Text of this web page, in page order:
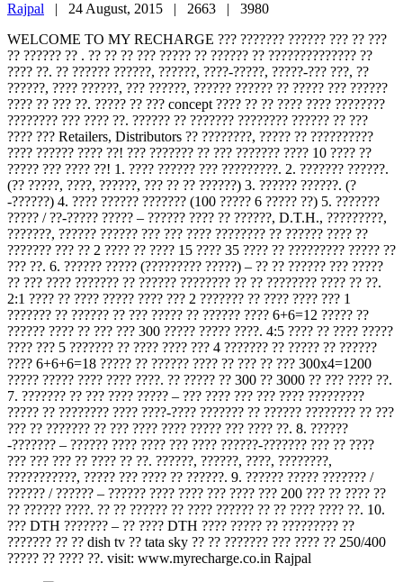
Rajpal | 24 August, 2015 | 2663 | 3980
WELCOME TO MY RECHARGE ??? ??????? ?????? ??? ?? ???
?? ?????? ?? . ?? ?? ?? ??? ????? ?? ?????? ?? ?????????????? ??
???? ??. ?? ?????? ??????, ??????, ????-?????, ?????-??? ???, ??
??????, ???? ??????, ??? ??????, ?????? ?????? ?? ????? ??? ??????
???? ?? ??? ??. ????? ?? ??? concept ???? ?? ?? ???? ???? ????????
???????? ??? ???? ??. ?????? ?? ??????? ???????? ?????? ?? ???
???? ??? Retailers, Distributors ?? ????????, ????? ?? ??????????
???? ?????? ???? ??! ??? ??????? ?? ??? ??????? ???? 10 ???? ??
????? ??? ???? ??! 1. ???? ?????? ??? ?????????. 2. ??????? ??????.
(?? ?????, ????, ??????, ??? ?? ?? ??????) 3. ?????? ??????. (?
-??????) 4. ???? ?????? ??????? (100 ????? 6 ????? ??) 5. ???????
????? / ??-????? ????? – ?????? ???? ?? ??????, D.T.H., ?????????,
???????, ?????? ?????? ??? ??? ???? ???????? ?? ?????? ???? ??
??????? ??? ?? 2 ???? ?? ???? 15 ???? 35 ???? ?? ????????? ????? ??
??? ??. 6. ?????? ????? (????????? ?????) – ?? ?? ?????? ??? ?????
?? ??? ???? ??????? ?? ?????? ???????? ?? ?? ???????? ???? ?? ??.
2:1 ???? ?? ???? ????? ???? ??? 2 ??????? ?? ???? ???? ??? 1
??????? ?? ?????? ?? ??? ????? ?? ?????? ???? 6+6=12 ????? ??
?????? ???? ?? ??? ??? 300 ????? ????? ????. 4:5 ???? ?? ???? ?????
???? ??? 5 ??????? ?? ???? ???? ??? 4 ??????? ?? ????? ?? ??????
???? 6+6+6=18 ????? ?? ?????? ???? ?? ??? ?? ??? 300x4=1200
????? ????? ???? ???? ????. ?? ????? ?? 300 ?? 3000 ?? ??? ???? ??.
7. ??????? ?? ??? ???? ????? – ??? ???? ??? ??? ???? ?????????
????? ?? ???????? ???? ????-???? ??????? ?? ?????? ???????? ?? ???
??? ?? ??????? ?? ??? ???? ???? ????? ??? ???? ??. 8. ??????
-??????? – ?????? ???? ???? ??? ???? ??????-??????? ??? ?? ????
??? ??? ??? ?? ???? ?? ??. ??????, ??????, ????, ????????,
???????????, ????? ??? ???? ?? ??????. 9. ?????? ????? ??????? /
?????? / ?????? – ?????? ???? ???? ??? ???? ??? 200 ??? ?? ???? ??
?? ?????? ????. ?? ?? ?????? ?? ???? ?????? ?? ?? ???? ???? ??. 10.
??? DTH ??????? – ?? ???? DTH ???? ????? ?? ????????? ??
??????? ?? ?? dish tv ?? tata sky ?? ?? ??????? ??? ???? ?? 250/400
????? ?? ???? ??. visit: www.myrecharge.co.in Rajpal